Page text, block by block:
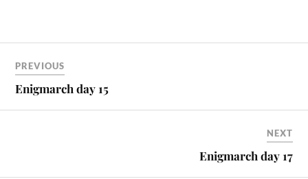
PREVIOUS
Enigmarch day 15
NEXT
Enigmarch day 17